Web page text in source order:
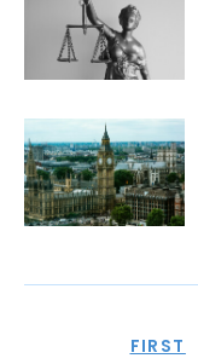
FIRST